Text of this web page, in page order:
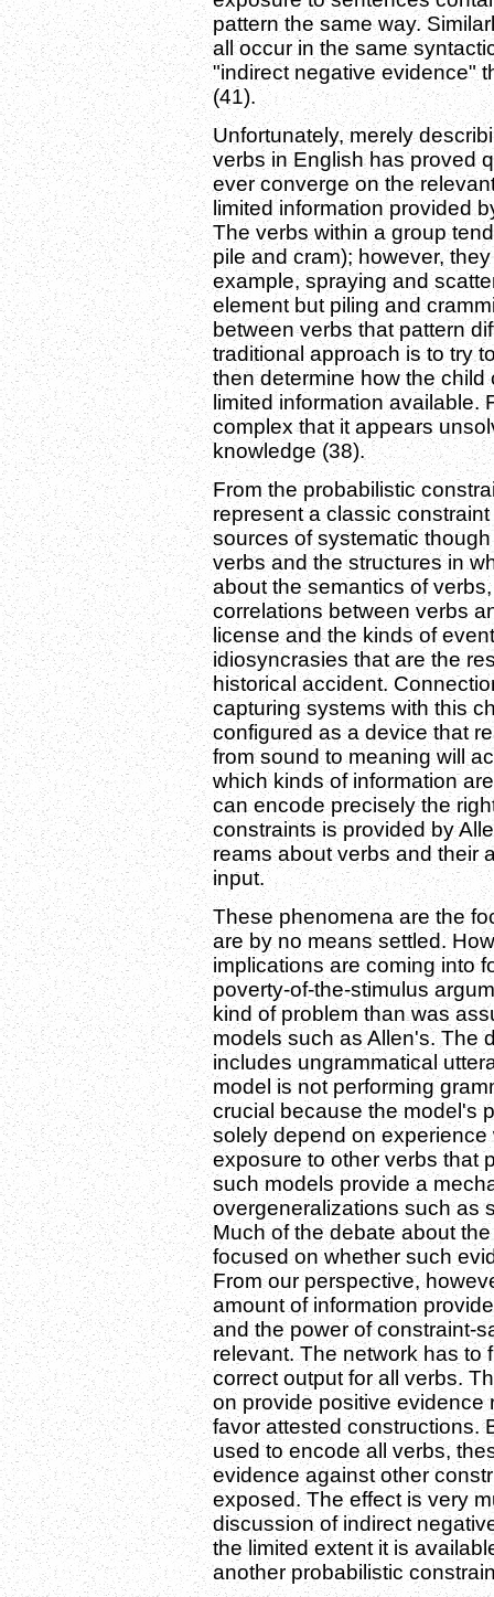
pattern the same way.
all occur in the same
"indirect negative evidence"
(41).
Unfortunately, merely
verbs in English has proved
ever converge on the
limited information provided
The verbs within a group
pile and cram); however,
example, spraying and
element but piling and
between verbs that pattern
traditional approach is to try
then determine how the
limited information available.
complex that it appears
knowledge (38).
From the probabilistic
represent a classic
sources of systematic
verbs and the structures in
about the semantics of
correlations between verbs
license and the kinds of
idiosyncrasies that are the
historical accident.
capturing systems with this
configured as a device that
from sound to meaning will
which kinds of information
can encode precisely the
constraints is provided by
reams about verbs and their
input.
These phenomena are the
are by no means settled.
implications are coming into
poverty-of-the-stimulus
kind of problem than was
models such as Allen's. The
includes ungrammatical
model is not performing
crucial because the model's
solely depend on
exposure to other verbs that
such models provide a
overgeneralizations such as
Much of the debate about
focused on whether such
From our perspective,
amount of information
and the power of constraint-
relevant. The network has to
correct output for all verbs.
on provide positive evidence
favor attested constructions.
used to encode all verbs,
evidence against other
exposed. The effect is very
discussion of indirect
the limited extent it is
another probabilistic